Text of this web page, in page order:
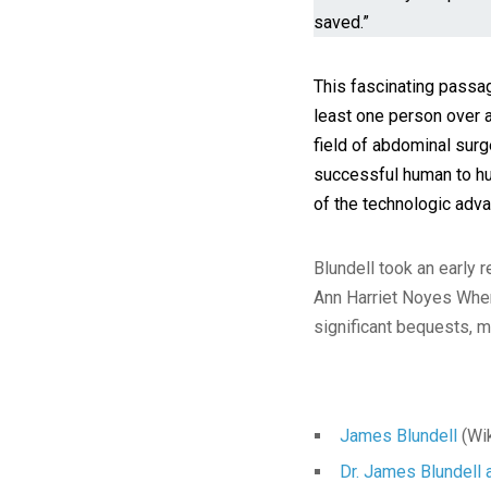
saved.”
This fascinating
least one person over
field of abdominal
successful human to
of the technologic
Blundell took an early
Ann Harriet Noyes
significant bequests,
James Blundell
Dr. James Blundell